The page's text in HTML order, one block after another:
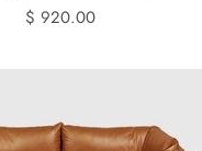
$ 920.00